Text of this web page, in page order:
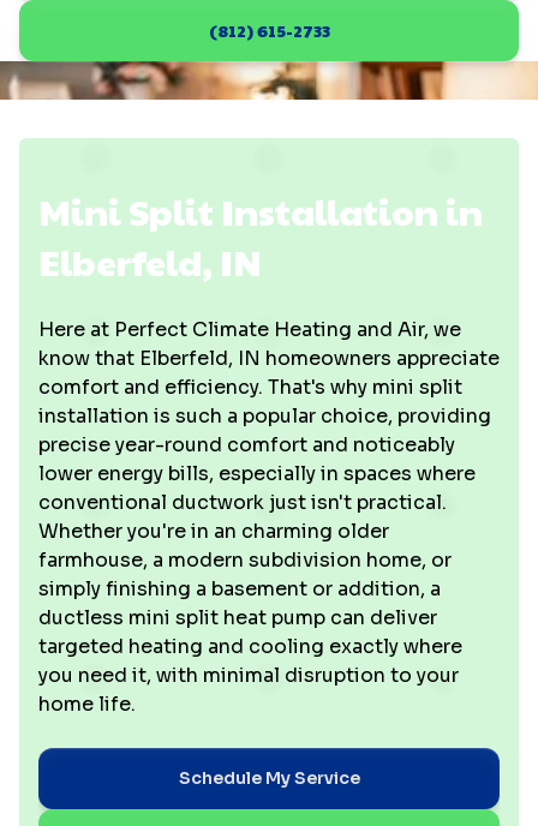
(812) 615-2733
Mini Split Installation in
Elberfeld, IN
Here at Perfect Climate Heating and Air, we
know that Elberfeld, IN homeowners appreciate
comfort and efficiency. That's why mini split
installation is such a popular choice, providing
precise year-round comfort and noticeably
lower energy bills, especially in spaces where
conventional ductwork just isn't practical.
Whether you're in an charming older
farmhouse, a modern subdivision home, or
simply finishing a basement or addition, a
ductless mini split heat pump can deliver
targeted heating and cooling exactly where
you need it, with minimal disruption to your
home life.
Schedule My Service